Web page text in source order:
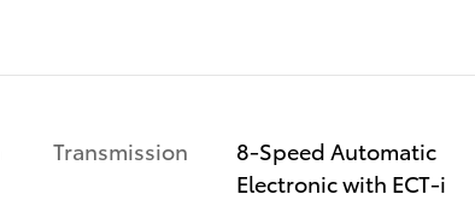
Transmission
8-Speed Automatic
Electronic with ECT-i